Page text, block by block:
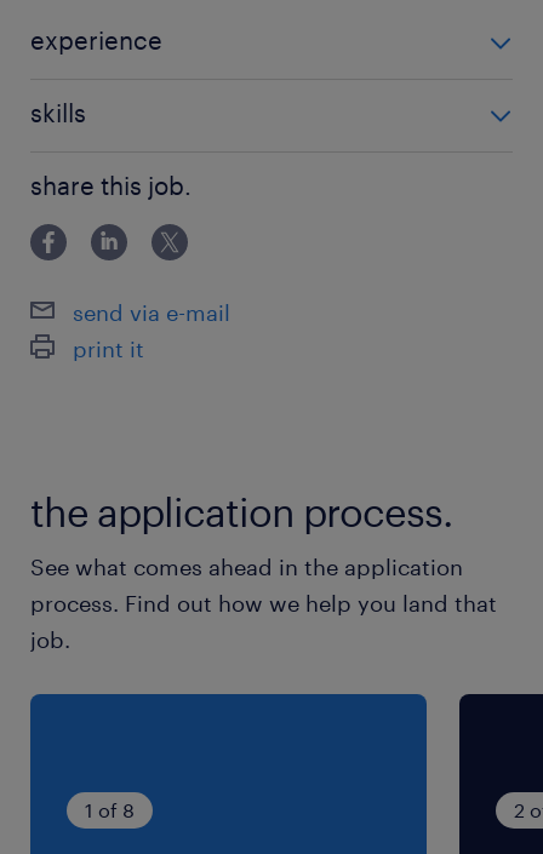
手厚い研修体制のあるメーカー！
最寄駅
JR宇都宮線／岡本(栃木県)駅（車15分）
休日休暇
※月1〜2回土曜出勤日あり ※長期休暇あり
（GW・夏季・年末年始）
※7:50〜8:00にラジオ体操と朝礼があります。そ
experience
skills
share this job.
send via e-mail
print it
the application process.
See what comes ahead in the application
process. Find out how we help you land that
job.
1 of 8 2